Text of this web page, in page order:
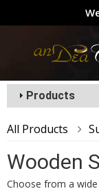
Products
All Products
Wooden
Choose from a